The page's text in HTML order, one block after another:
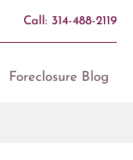
Call: 314-488-2119
Foreclosure Blog